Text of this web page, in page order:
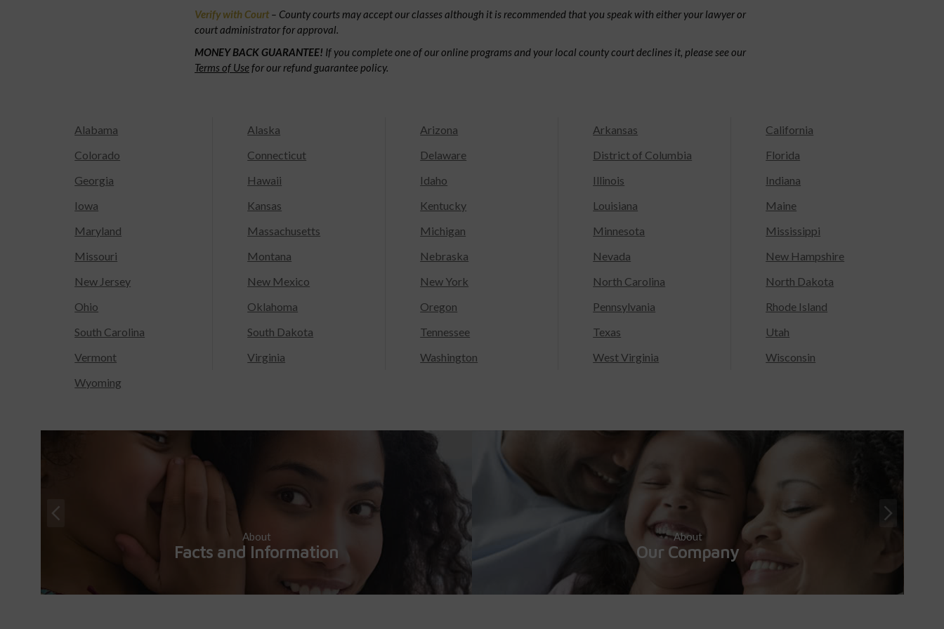
Verify with Court– County courts may accept our classes although it is recommended that you speak with either your lawyer or
court administrator for approval.
MONEY BACK GUARANTEE! If you complete one of our online programs and your local county court declines it, please see our
Terms of Usefor our refund guarantee policy.
Alabama Alaska Arizona Arkansas
California
Colorado
Connecticut Delaware District of Columbia
Florida
Georgia
Hawaii Idaho Illinois
Indiana
Iowa
Kansas Kentucky Louisiana
Maine
Maryland
Massachusetts Michigan Minnesota
Mississippi
Missouri
Montana Nebraska Nevada
New Hampshire
New Jersey
New Mexico New York North Carolina
North Dakota
Ohio
Oklahoma Oregon Pennsylvania
Rhode Island
South Carolina
South Dakota Tennessee Texas
Utah
Vermont
Virginia Washington West Virginia
Wisconsin
Wyoming
About
Facts and Information
About
Our Company